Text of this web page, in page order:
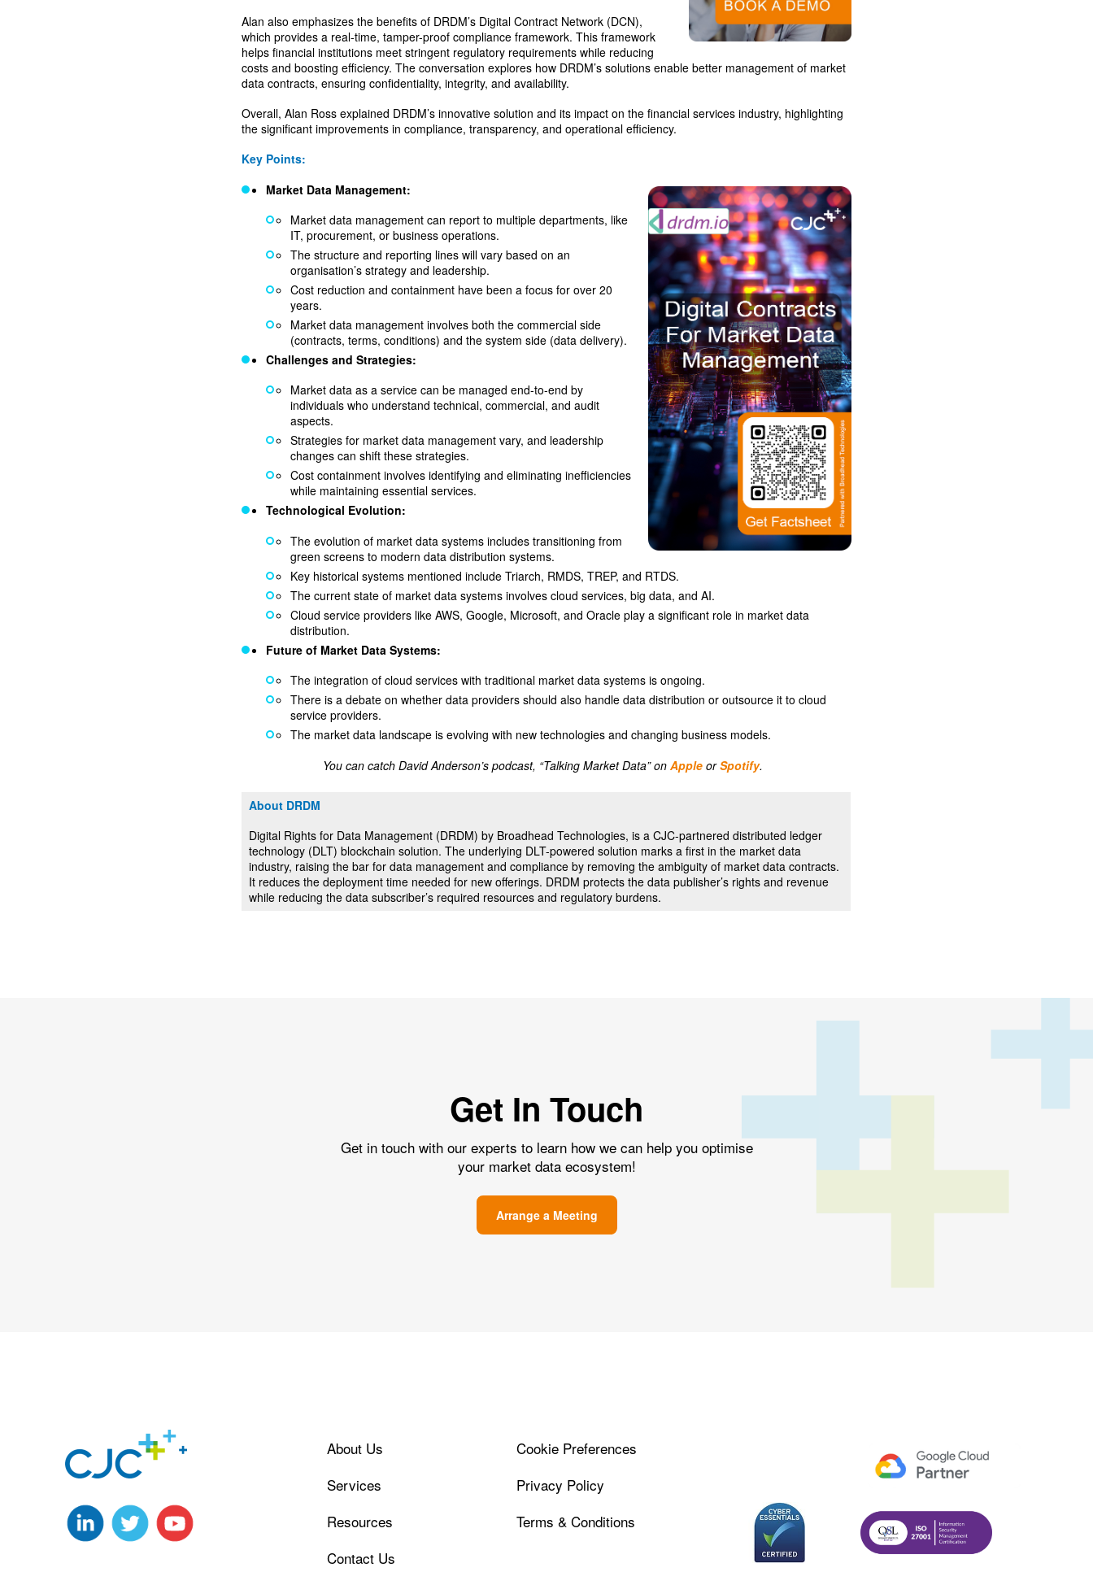
Alan also emphasizes the benefits of DRDM’s Digital Contract Network (DCN),
which provides a real-time, tamper-proof compliance framework. This framework
helps financial institutions meet stringent regulatory requirements while reducing
costs and boosting efficiency. The conversation explores how DRDM’s solutions enable better management of market
data contracts, ensuring confidentiality, integrity, and availability.
Overall, Alan Ross explained DRDM’s innovative solution and its impact on the financial services industry, highlighting
the significant improvements in compliance, transparency, and operational efficiency.
Key Points:
Market Data Management:
Market data management can report to multiple departments, like
IT, procurement, or business operations.
The structure and reporting lines will vary based on an
organisation’s strategy and leadership.
Cost reduction and containment have been a focus for over 20
years.
Market data management involves both the commercial side
(contracts, terms, conditions) and the system side (data delivery).
Challenges and Strategies:
Market data as a service can be managed end-to-end by
individuals who understand technical, commercial, and audit
aspects.
Strategies for market data management vary, and leadership
changes can shift these strategies.
Cost containment involves identifying and eliminating inefficiencies
while maintaining essential services.
Technological Evolution:
The evolution of market data systems includes transitioning from
green screens to modern data distribution systems.
Key historical systems mentioned include Triarch, RMDS, TREP, and RTDS.
The current state of market data systems involves cloud services, big data, and AI.
Cloud service providers like AWS, Google, Microsoft, and Oracle play a significant role in market data
distribution.
Future of Market Data Systems:
The integration of cloud services with traditional market data systems is ongoing.
There is a debate on whether data providers should also handle data distribution or outsource it to cloud
service providers.
The market data landscape is evolving with new technologies and changing business models.
You can catch David Anderson’s podcast, “Talking Market Data” onApple orSpotify.
About DRDM
Digital Rights for Data Management (DRDM) by Broadhead Technologies, is a CJC-partnered distributed ledger
technology (DLT) blockchain solution. The underlying DLT-powered solution marks a first in the market data
industry, raising the bar for data management and compliance by removing the ambiguity of market data contracts.
It reduces the deployment time needed for new offerings. DRDM protects the data publisher’s rights and revenue
while reducing the data subscriber’s required resources and regulatory burdens.
Get In Touch
Get in touch with our experts to learn how we can help you optimise
your market data ecosystem!
Arrange a Meeting
About Us
Services
Resources
Contact Us
Cookie Preferences
Privacy Policy
Terms & Conditions